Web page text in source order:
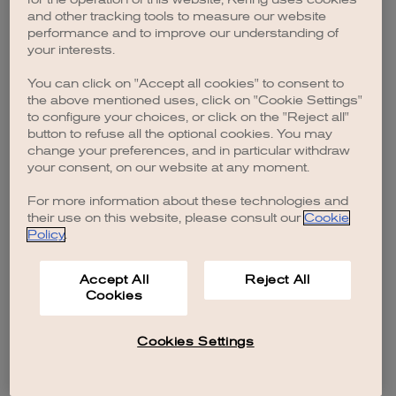
browser console for more information).
and other tracking tools to measure our website
performance and to improve our understanding of
your interests.
You can click on "Accept all cookies" to consent to
the above mentioned uses, click on "Cookie Settings"
to configure your choices, or click on the "Reject all"
button to refuse all the optional cookies. You may
change your preferences, and in particular withdraw
your consent, on our website at any moment.
For more information about these technologies and
their use on this website, please consult our Cookie
Policy.
Accept All
Cookies
Reject All
Cookies Settings